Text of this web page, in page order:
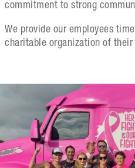
commitment to strong
We provide our employees
charitable organization of their